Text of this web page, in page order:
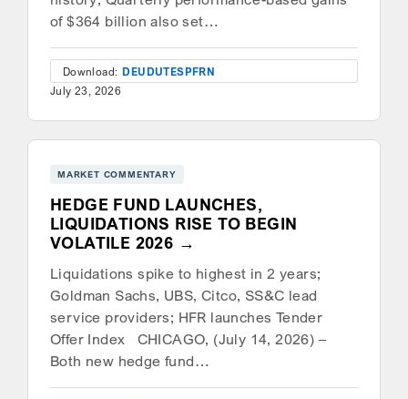
of $364 billion also set…
Download: DEUDUTESPFRN
July 23, 2026
MARKET COMMENTARY
HEDGE FUND LAUNCHES,
LIQUIDATIONS RISE TO BEGIN
VOLATILE 2026
Liquidations spike to highest in 2 years;
Goldman Sachs, UBS, Citco, SS&C lead
service providers; HFR launches Tender
Offer Index CHICAGO, (July 14, 2026) –
Both new hedge fund…